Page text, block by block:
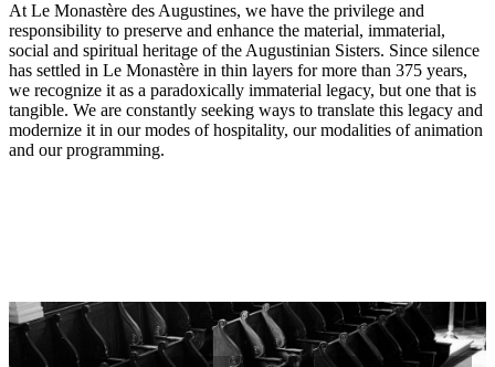
At Le Monastère des Augustines, we have the privilege and
responsibility to preserve and enhance the material, immaterial,
social and spiritual heritage of the Augustinian Sisters. Since silence
has settled in Le Monastère in thin layers for more than 375 years,
we recognize it as a paradoxically immaterial legacy, but one that is
tangible. We are constantly seeking ways to translate this legacy and
modernize it in our modes of hospitality, our modalities of animation
and our programming.